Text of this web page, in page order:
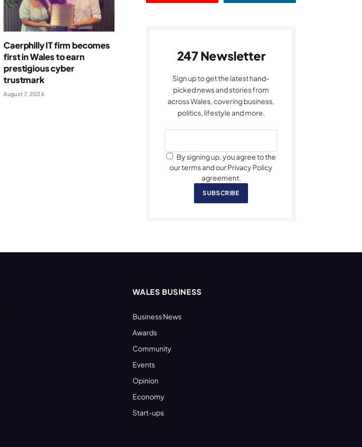
Caerphilly IT firm becomes
first in Wales to earn
prestigious cyber
trustmark
August 7, 2026
247 Newsletter
Sign up to get the latest hand-
picked news and stories from
across Wales, covering business,
politics, lifestyle and more.
By signing up, you agree to the
our terms and our Privacy Policy
agreement.
SUBSCRIBE
WALES BUSINESS
Business News
Awards
Community
Events
Opinion
Economy
Start-ups